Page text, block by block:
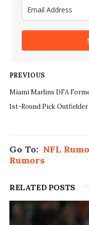
PREVIOUS
Miami Marlins DFA
1st-Round Pick Outfielder
Go To: NFL
Rumors
RELATED POSTS